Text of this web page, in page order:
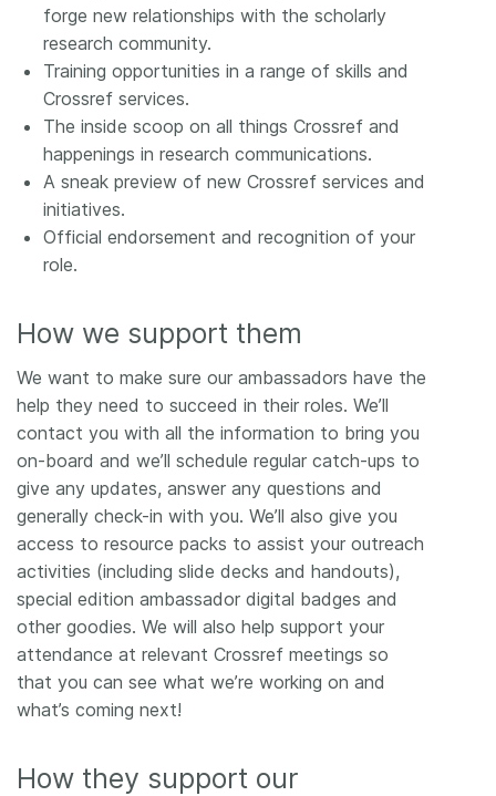
forge new relationships with the scholarly
research community.
Training opportunities in a range of skills and
Crossref services.
The inside scoop on all things Crossref and
happenings in research communications.
A sneak preview of new Crossref services and
initiatives.
Official endorsement and recognition of your
role.
How we support them
We want to make sure our ambassadors have the
help they need to succeed in their roles. We’ll
contact you with all the information to bring you
on-board and we’ll schedule regular catch-ups to
give any updates, answer any questions and
generally check-in with you. We’ll also give you
access to resource packs to assist your outreach
activities (including slide decks and handouts),
special edition ambassador digital badges and
other goodies. We will also help support your
attendance at relevant Crossref meetings so
that you can see what we’re working on and
what’s coming next!
How they support our